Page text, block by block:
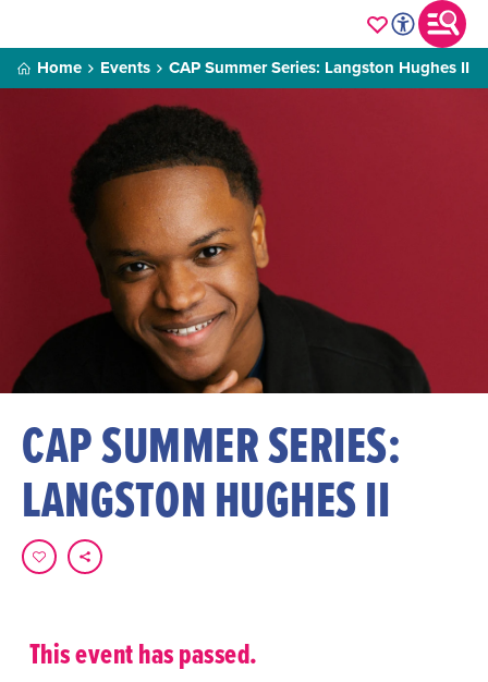
Home Events CAP Summer Series: Langston Hughes II
CAP SUMMER SERIES:
LANGSTON HUGHES II
This event has passed.